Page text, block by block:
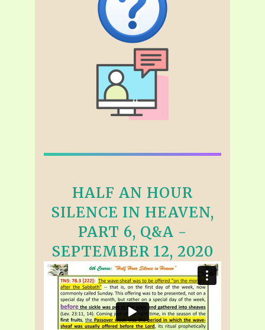
HALF AN HOUR
SILENCE IN HEAVEN,
PART 6, Q&A -
SEPTEMBER 12, 2020